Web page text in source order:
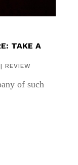
TAKE A
| REVIEW
of such